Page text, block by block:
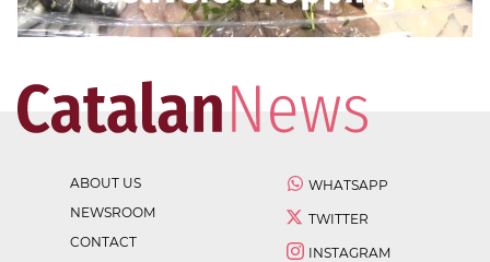
ABOUT US
NEWSROOM
CONTACT
WHATSAPP
TWITTER
INSTAGRAM